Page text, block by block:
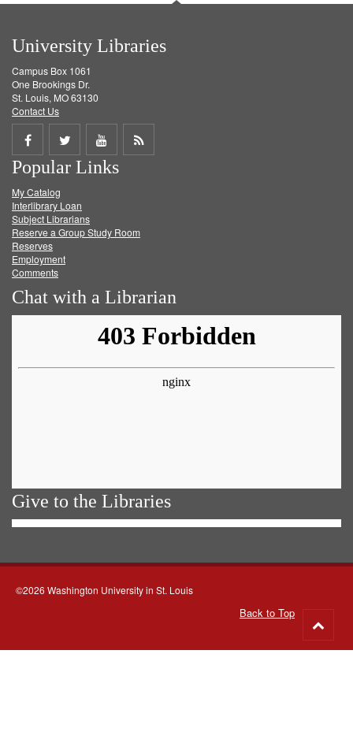
University Libraries
Campus Box 1061
One Brookings Dr.
St. Louis, MO 63130
Contact Us
Share
on
Facebook
Share
on
Twitter
Share
on
Get
Popular Links
My Catalog
Interlibrary Loan
Subject Librarians
Reserve a Group Study Room
Reserves
Employment
Comments
Chat with a Librarian
Give to the Libraries
©2026 Washington University in St. Louis
Back to Top
to